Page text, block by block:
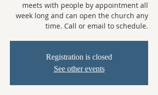
meets with people by appointment all
week long and can open the church any
time. Call or email to schedule.
Registration is closed
See other events